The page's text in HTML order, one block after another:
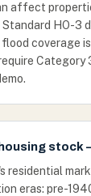
affect
Standard HO-3
coverage
Category
residential
eras: pre-